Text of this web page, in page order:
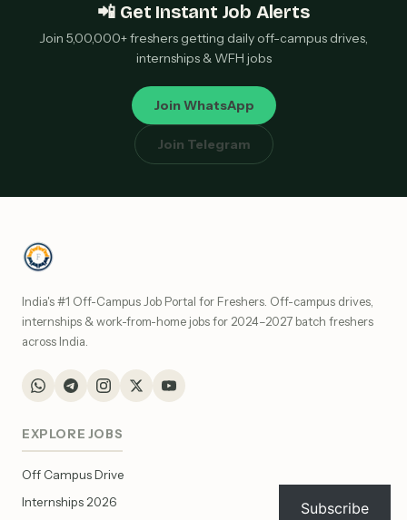
📲 Get Instant Job Alerts
Join 5,00,000+ freshers getting daily off-campus drives,
internships & WFH jobs
Join WhatsApp
Join Telegram
India's #1 Off-Campus Job Portal for Freshers. Off-campus drives,
internships & work-from-home jobs for 2024–2027 batch freshers
across India.
EXPLORE JOBS
Off Campus Drive
Internships 2026
Subscribe